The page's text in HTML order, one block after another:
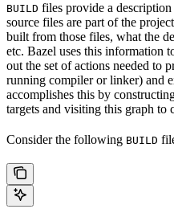
BUILD files provide a
source files are part of the
built from those files, what the
etc. Bazel uses this information
out the set of actions needed to
running compiler or linker) and
accomplishes this by
targets and visiting this graph to
Consider the following BUILD